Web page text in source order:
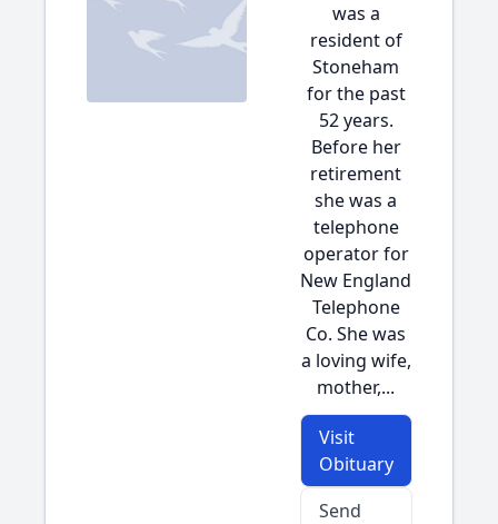
was a
resident of
Stoneham
for the past
52 years.
Before her
retirement
she was a
telephone
operator for
New England
Telephone
Co. She was
a loving wife,
mother,...
Visit
Obituary
Send